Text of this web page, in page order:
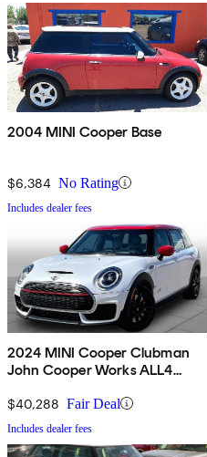
2004 MINI Cooper Base
$6,384 No Rating
Includes dealer fees
2024 MINI Cooper Clubman
John Cooper Works ALL4
$40,288 Fair Deal
Includes dealer fees